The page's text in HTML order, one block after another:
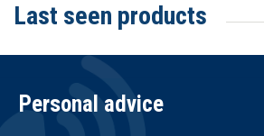
Last seen products
Personal advice